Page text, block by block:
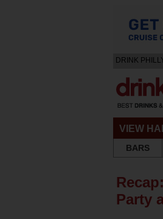
DRINK
VIEW
BARS
Party